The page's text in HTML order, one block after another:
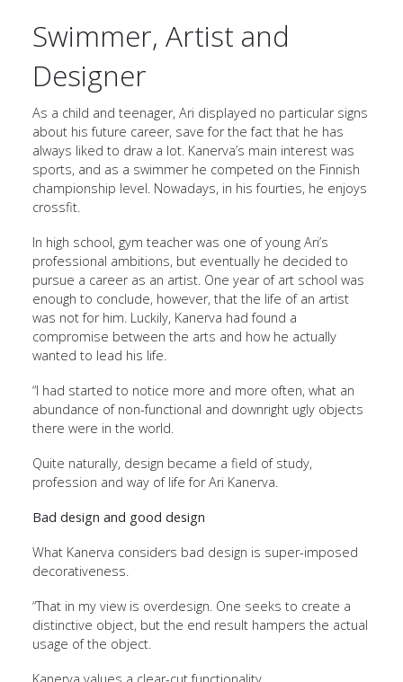
Swimmer, Artist and
Designer
As a child and teenager, Ari displayed no particular signs
about his future career, save for the fact that he has
always liked to draw a lot. Kanerva’s main interest was
sports, and as a swimmer he competed on the Finnish
championship level. Nowadays, in his fourties, he enjoys
crossfit.
In high school, gym teacher was one of young Ari’s
professional ambitions, but eventually he decided to
pursue a career as an artist. One year of art school was
enough to conclude, however, that the life of an artist
was not for him. Luckily, Kanerva had found a
compromise between the arts and how he actually
wanted to lead his life.
“I had started to notice more and more often, what an
abundance of non-functional and downright ugly objects
there were in the world.
Quite naturally, design became a field of study,
profession and way of life for Ari Kanerva.
Bad design and good design
What Kanerva considers bad design is super-imposed
decorativeness.
“That in my view is overdesign. One seeks to create a
distinctive object, but the end result hampers the actual
usage of the object.